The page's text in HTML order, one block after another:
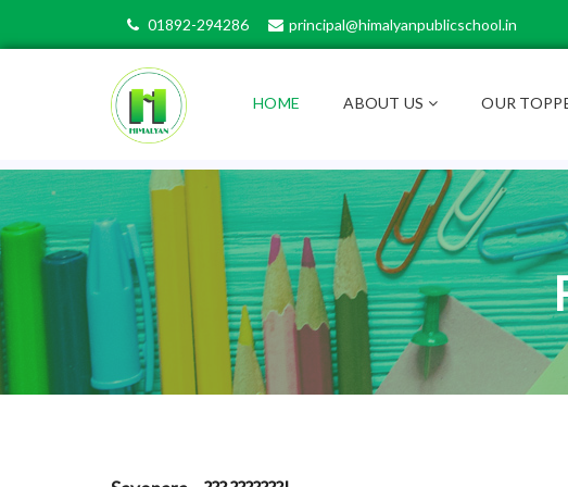
01892-294286 principal@himalyanpublicschool.in
HOME ABOUT US OUR